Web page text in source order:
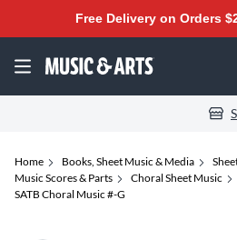
Free Delivery on Orders
Home Books, Sheet Music & Media
Music Scores & Parts
Choral Sheet Music
SATB Choral Music #-G